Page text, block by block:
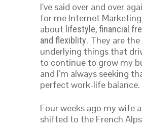
I’ve said over and over
for me Internet Marketing
about lifestyle, financial
and flexiblity. They are
underlying things that
to continue to grow my
and I’m always seeking
perfect work-life balance.
Four weeks ago my wife
shifted to the French